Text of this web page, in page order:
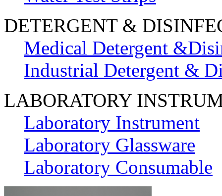
DETERGENT &
Medical Detergent
Industrial Detergent &
LABORATORY
Laboratory Instrument
Laboratory Glassware
Laboratory Consumable